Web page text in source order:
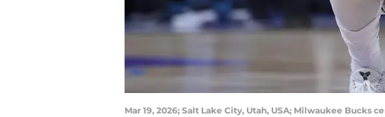
Mar 19, 2026; Salt Lake City, Utah, USA; Milwaukee